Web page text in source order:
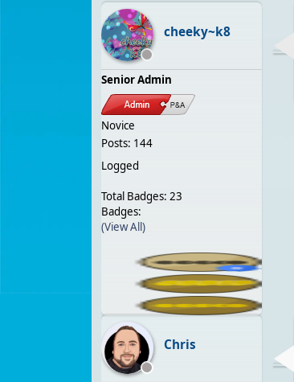
cheeky~k8
Senior Admin
Novice
Posts: 144
Logged
Total Badges: 23
Badges:
(View All)
Chris